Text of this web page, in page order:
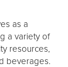
as a
a variety of
resources,
beverages.